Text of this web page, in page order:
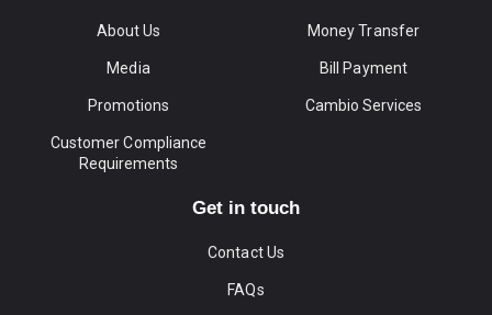
About Us
Media
Promotions
Customer Compliance
Requirements
Money Transfer
Bill Payment
Cambio Services
Get in touch
Contact Us
FAQs